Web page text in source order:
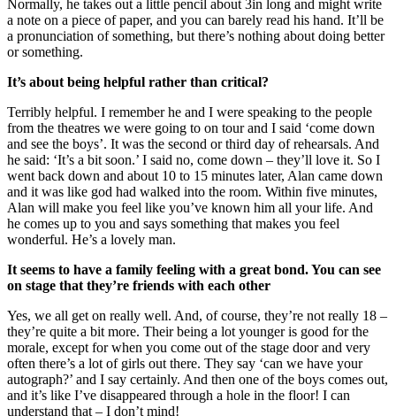
Normally, he takes out a little pencil about 3in long and might write
a note on a piece of paper, and you can barely read his hand. It’ll be
a pronunciation of something, but there’s nothing about doing better
or something.
It’s about being helpful rather than critical?
Terribly helpful. I remember he and I were speaking to the people
from the theatres we were going to on tour and I said ‘come down
and see the boys’. It was the second or third day of rehearsals. And
he said: ‘It’s a bit soon.’ I said no, come down – they’ll love it. So I
went back down and about 10 to 15 minutes later, Alan came down
and it was like god had walked into the room. Within five minutes,
Alan will make you feel like you’ve known him all your life. And
he comes up to you and says something that makes you feel
wonderful. He’s a lovely man.
It seems to have a family feeling with a great bond. You can see
on stage that they’re friends with each other
Yes, we all get on really well. And, of course, they’re not really 18 –
they’re quite a bit more. Their being a lot younger is good for the
morale, except for when you come out of the stage door and very
often there’s a lot of girls out there. They say ‘can we have your
autograph?’ and I say certainly. And then one of the boys comes out,
and it’s like I’ve disappeared through a hole in the floor! I can
understand that – I don’t mind!